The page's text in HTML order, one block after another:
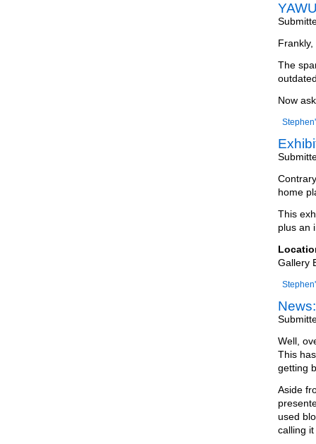
The
Now
home
This
plus an
Gallery
Well,
This
getting
Aside
used
calling